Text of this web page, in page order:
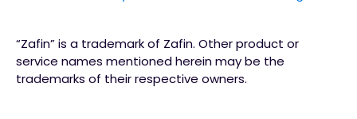
“Zafin” is a trademark of Zafin. Other product or
service names mentioned herein may be the
trademarks of their respective owners.